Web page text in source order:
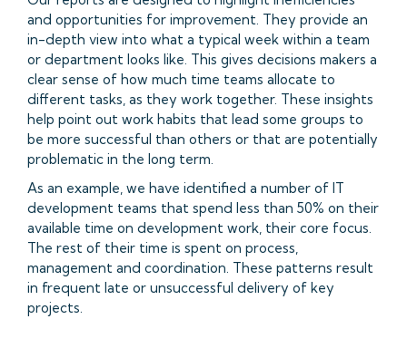
and opportunities for improvement. They provide an
in-depth view into what a typical week within a team
or department looks like. This gives decisions makers a
clear sense of how much time teams allocate to
different tasks, as they work together. These insights
help point out work habits that lead some groups to
be more successful than others or that are potentially
problematic in the long term.
As an example, we have identified a number of IT
development teams that spend less than 50% on their
available time on development work, their core focus.
The rest of their time is spent on process,
management and coordination. These patterns result
in frequent late or unsuccessful delivery of key
projects.